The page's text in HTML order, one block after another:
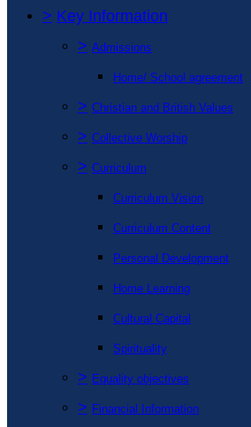
> Key Information
> Admissions
Home/ School agreement
> Christian and British Values
> Collective Worship
> Curriculum
Curriculum Vision
Curriculum Content
Personal Development
Home Learning
Cultural Capital
Spirituality
> Equality objectives
> Financial Information